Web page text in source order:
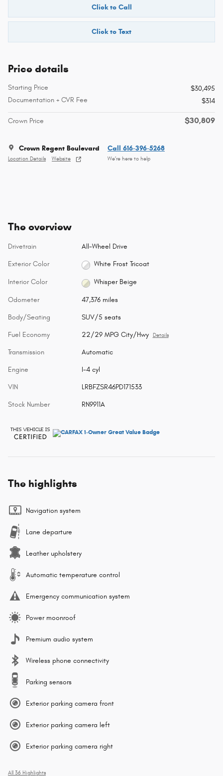
Click to Call
Click to Text
Price details
Starting Price
$30,495
Documentation + CVR Fee
$314
Crown Price $30,809
Crown Regent Boulevard
Location Details Website
Call 616-396-5268
We’re here to help
The overview
Drivetrain All-Wheel Drive
Exterior Color White Frost Tricoat
Interior Color Whisper Beige
Odometer 47,376 miles
Body/Seating SUV/5 seats
Fuel Economy 22/29 MPG City/Hwy Details
Transmission Automatic
Engine I-4 cyl
VIN LRBFZSR46PD171533
Stock Number RN9911A
The highlights
Navigation system
Lane departure
Leather upholstery
Automatic temperature control
Emergency communication system
Power moonroof
Premium audio system
Wireless phone connectivity
Parking sensors
Exterior parking camera front
Exterior parking camera left
Exterior parking camera right
All 36 Highlights